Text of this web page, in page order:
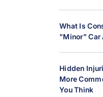
a
ns
P
er
so
n
What Is
"Minor" Car
Hidden
More
You Think